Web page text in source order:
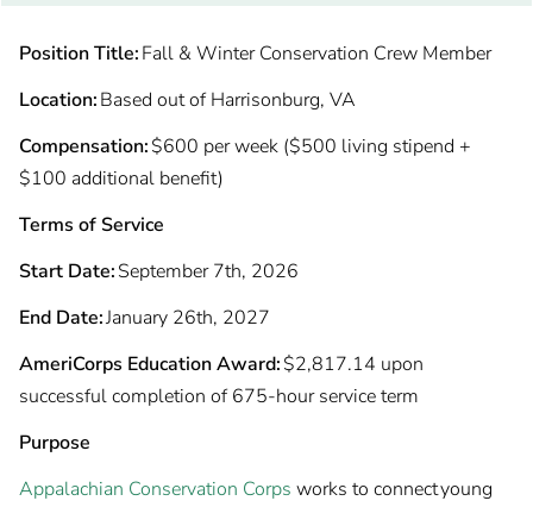
Position Title:Fall & Winter Conservation Crew Member
Location:Based out of Harrisonburg, VA
Compensation:$600 per week ($500 living stipend +
$100 additional benefit)
Terms of Service
Start Date:September 7th, 2026
End Date:January 26th, 2027
AmeriCorps Education Award:$2,817.14 upon
successful completion of 675-hour service term
Purpose
Appalachian Conservation Corps works to connect young